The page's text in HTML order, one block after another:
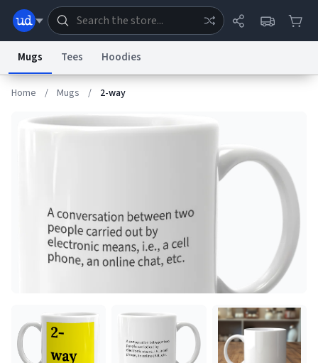
Dictionary Store
System
Status
reCAPTCHA Privacy
Terms of ServicereCAPTCHA TermsPrivacy Policy Report a Bug
Data RequestContact UsSecurity
© 1999–2026 Urban Dictionary ®
Mugs Tees Hoodies
Home / Mugs / 2-way